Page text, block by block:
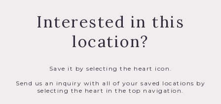
Interested in this
location?
Save it by selecting the heart icon.
Send us an inquiry with all of your saved locations by
selecting the heart in the top navigation.